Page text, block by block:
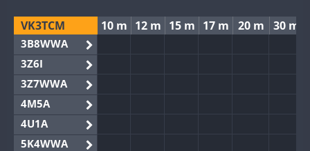
VK3TCM 10 m 12 m 15 m 17 m 20 m 30 m
3B8WWA
3Z6I
3Z7WWA
4M5A
4U1A
5K4WWA